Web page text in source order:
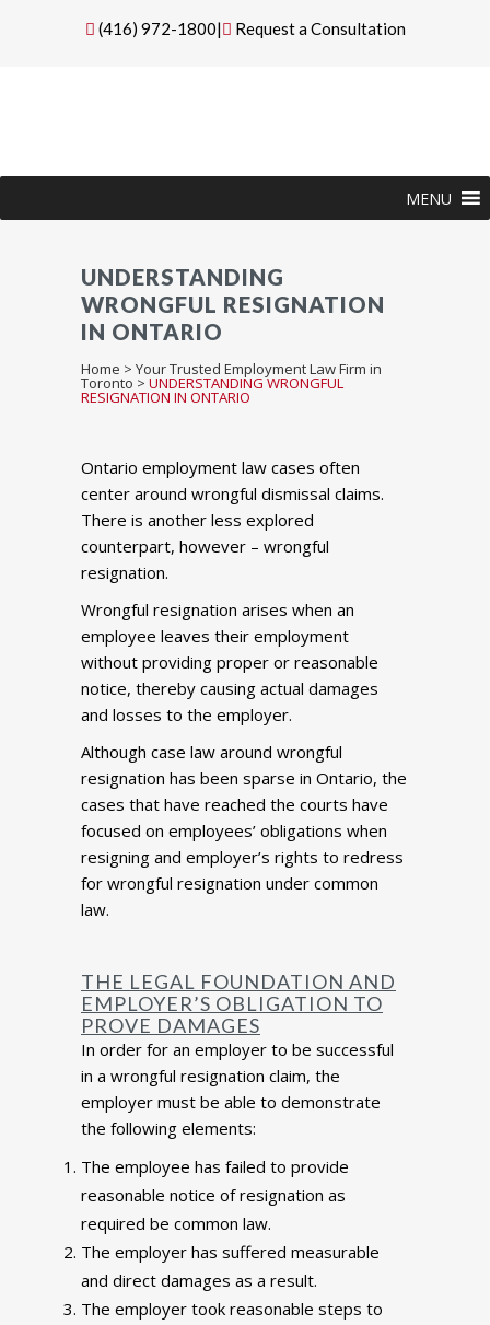
(416) 972-1800| Request a Consultation
MENU
UNDERSTANDING
WRONGFUL RESIGNATION
IN ONTARIO
Home > Your Trusted Employment Law Firm in
Toronto > UNDERSTANDING WRONGFUL
RESIGNATION IN ONTARIO
Ontario employment law cases often
center around wrongful dismissal claims.
There is another less explored
counterpart, however – wrongful
resignation.
Wrongful resignation arises when an
employee leaves their employment
without providing proper or reasonable
notice, thereby causing actual damages
and losses to the employer.
Although case law around wrongful
resignation has been sparse in Ontario, the
cases that have reached the courts have
focused on employees’ obligations when
resigning and employer’s rights to redress
for wrongful resignation under common
law.
THE LEGAL FOUNDATION AND
EMPLOYER’S OBLIGATION TO
PROVE DAMAGES
In order for an employer to be successful
in a wrongful resignation claim, the
employer must be able to demonstrate
the following elements:
The employee has failed to provide
reasonable notice of resignation as
required be common law.
The employer has suffered measurable
and direct damages as a result.
The employer took reasonable steps to